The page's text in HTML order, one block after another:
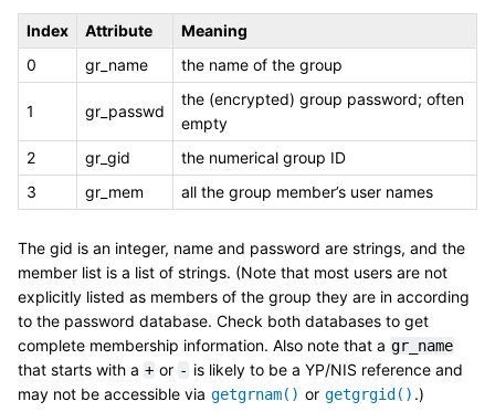
Index Attribute
Meaning
0
gr_name the name of the group
1 gr_passwd
the (encrypted) group password; often
empty
2
gr_gid
the numerical group ID
3
gr_mem all the group member’s user names
The gid is an integer, name and password are strings, and the
member list is a list of strings. (Note that most users are not
explicitly listed as members of the group they are in according
to the password database. Check both databases to get
complete membership information. Also note that a gr_name
that starts with a + or - is likely to be a YP/NIS reference and
may not be accessible via getgrnam() or getgrgid() .)